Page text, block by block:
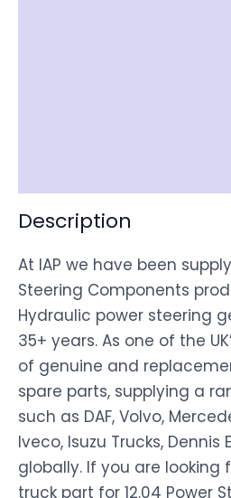
Description
At IAP we have been
Steering Components
Hydraulic power steering
35+ years. As one of the
of genuine and
spare parts, supplying a
such as DAF, Volvo,
Iveco, Isuzu Trucks,
globally. If you are
truck part for 12.04 Power